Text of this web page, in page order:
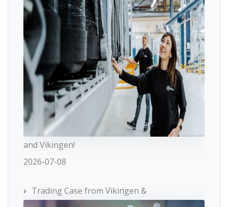
and Vikingen!
2026-07-08
Trading Case from Vikingen &